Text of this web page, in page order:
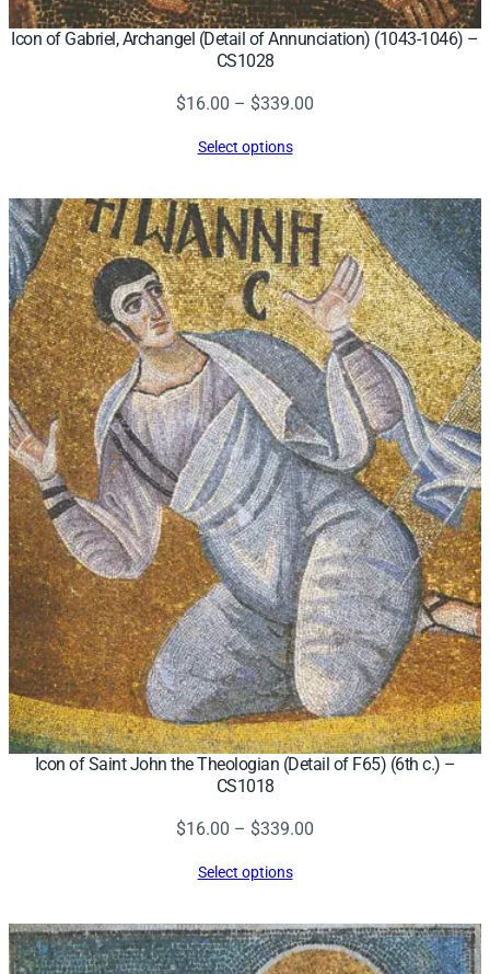
Icon of Gabriel, Archangel (Detail of Annunciation) (1043-1046) –
CS1028
$16.00 – $339.00
$339.00
Select options
Icon of Saint John the Theologian (Detail of F65) (6th c.) –
CS1018
$16.00 – $339.00
$339.00
Select options